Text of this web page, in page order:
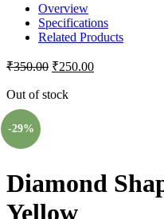
Overview
Specifications
Related Products
₹350.00 ₹250.00
Out of stock
-29%
Diamond
Yellow